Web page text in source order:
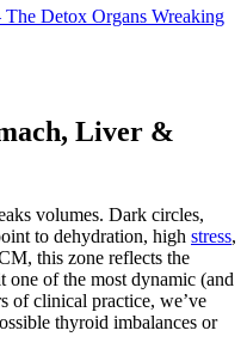
The Detox Organs Wreaking
Liver &
volumes. Dark circles,
to dehydration, high stress,
this zone reflects the
one of the most dynamic (and
of clinical practice, we’ve
thyroid imbalances or